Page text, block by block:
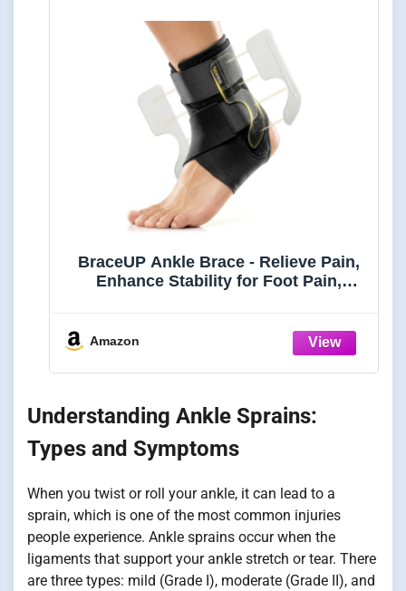
BraceUP Ankle Brace - Relieve Pain,
Enhance Stability for Foot Pain,
Amazon
Understanding Ankle Sprains:
Types and Symptoms
When you twist or roll your ankle, it can lead to a
sprain, which is one of the most common injuries
people experience. Ankle sprains occur when the
ligaments that support your ankle stretch or tear. There
are three types: mild (Grade I), moderate (Grade II), and